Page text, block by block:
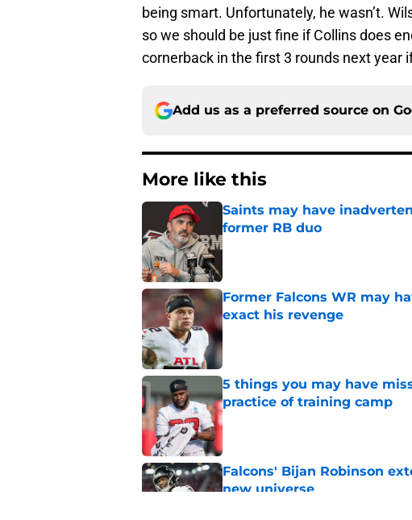
being smart. Unfortunately, he wasn’t.
so we should be just fine if Collins does
cornerback in the first 3 rounds next year
Add us as a preferred source on
More like this
Saints may have
former RB duo
Published by on Invalid Date
Former Falcons WR may
exact his revenge
Published by on Invalid Date
5 things you may have
practice of training camp
Published by on Invalid Date
Falcons' Bijan Robinson
new universe